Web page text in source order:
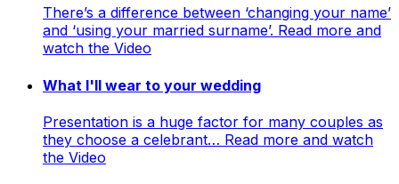
There’s a difference between ‘changing your name’
and ‘using your married surname’. Read more and
watch the Video
What I'll wear to your wedding
Presentation is a huge factor for many couples as
they choose a celebrant… Read more and watch
the Video